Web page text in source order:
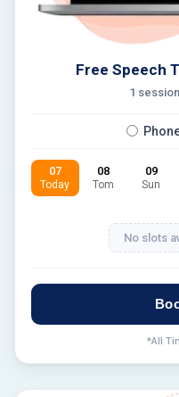
Free Speech
1 session
07
Today
08
Tom
09
Sun
No slots
*All